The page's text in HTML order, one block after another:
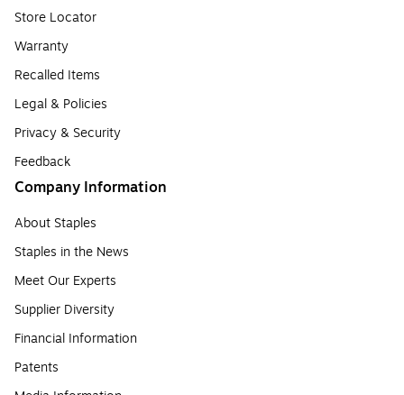
Store Locator
Warranty
Recalled Items
Legal & Policies
Privacy & Security
Feedback
Company Information
About Staples
Staples in the News
Meet Our Experts
Supplier Diversity
Financial Information
Patents